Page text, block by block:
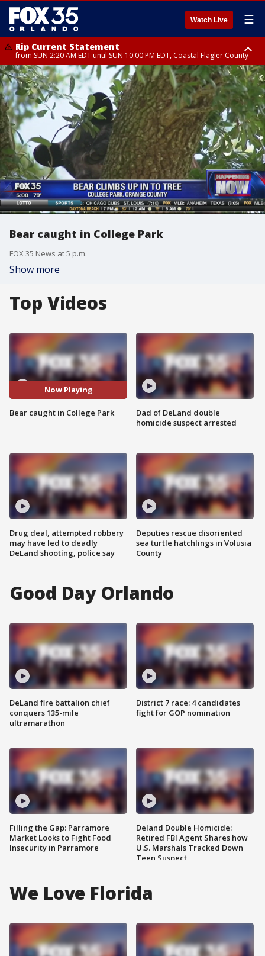
Watch Live ☰
Rip Current Statement
from SUN 2:20 AM EDT until SUN 10:00 PM EDT, Coastal Flagler County
Rip Current Statement
until MON 2:00 AM EDT, Coastal Volusia County
Bear caught in College Park
FOX 35 News at 5 p.m.
Show more
Top Videos
Now Playing
Bear caught in College Park
Drug deal, attempted robbery
may have led to deadly
DeLand shooting, police say
Dad of DeLand double
homicide suspect arrested
Deputies rescue disoriented
sea turtle hatchlings in Volusia
County
Good Day Orlando
DeLand fire battalion chief
conquers 135-mile
ultramarathon
Filling the Gap: Parramore
Market Looks to Fight Food
Insecurity in Parramore
District 7 race: 4 candidates
fight for GOP nomination
Deland Double Homicide:
Retired FBI Agent Shares how
U.S. Marshals Tracked Down
Teen Suspect
We Love Florida